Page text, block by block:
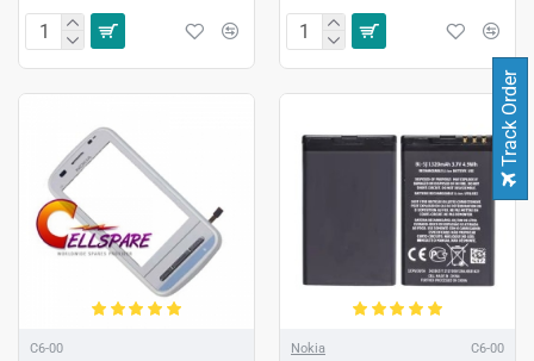
C6-00 Nokia C6-00
Track Order